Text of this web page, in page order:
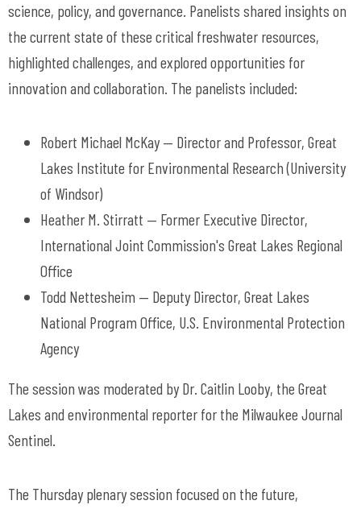
science, policy, and governance. Panelists shared insights on
the current state of these critical freshwater resources,
highlighted challenges, and explored opportunities for
innovation and collaboration. The panelists included:
Robert Michael McKay — Director and Professor, Great
Lakes Institute for Environmental Research (University
of Windsor)
Heather M. Stirratt — Former Executive Director,
International Joint Commission's Great Lakes Regional
Office
Todd Nettesheim — Deputy Director, Great Lakes
National Program Office, U.S. Environmental Protection
Agency
The session was moderated by Dr. Caitlin Looby, the Great
Lakes and environmental reporter for the Milwaukee Journal
Sentinel.
The Thursday plenary session focused on the future,